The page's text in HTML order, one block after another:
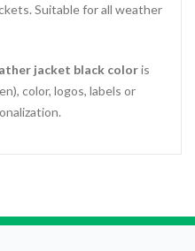
Suitable for all weather
jacket black coloris
color, logos, labels or